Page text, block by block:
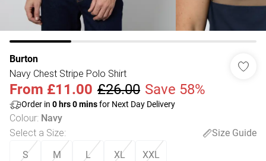
Burton
Navy Chest Stripe Polo Shirt
From £11.00 £26.00 Save 58%
Order in 0 hrs0minsfor Next Day Delivery
Colour: Navy
Select a Size:
Size Guide
S
M L XL XXL